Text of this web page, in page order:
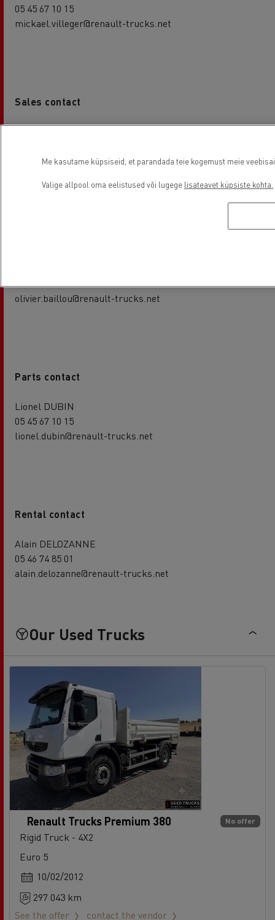
05 45 67 10 15
mickael.villeger@renault-trucks.net
Sales contact
frederic.salinas@renault-trucks.net
05 45 67 10 15
olivier.baillou@renault-trucks.net
Parts contact
Lionel DUBIN
05 45 67 10 15
lionel.dubin@renault-trucks.net
Rental contact
Alain DELOZANNE
05 46 74 85 01
alain.delozanne@renault-trucks.net
Our Used Trucks
No offer
Renault Trucks Premium 380
Rigid Truck - 4X2
Euro 5
10/02/2012
297 043 km
See the offer
contact the vendor
Me kasutame küpsiseid, et parandada teie kogemust meie
Valige allpool oma eelistused või lugege lisateavet küpsiste kohta.